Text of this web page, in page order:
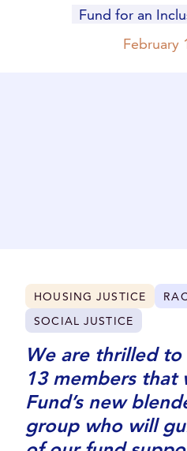
Fund for an
February
HOUSING JUSTICE
SOCIAL JUSTICE
We are thrilled
13 members that
Fund’s new
group who will